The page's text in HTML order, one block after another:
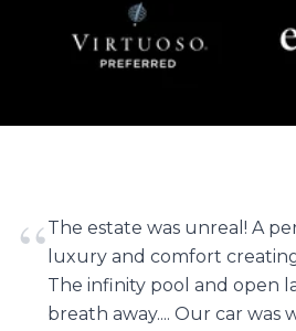
“The estate was unreal! A
luxury and comfort
The infinity pool and open
breath away.... Our car was